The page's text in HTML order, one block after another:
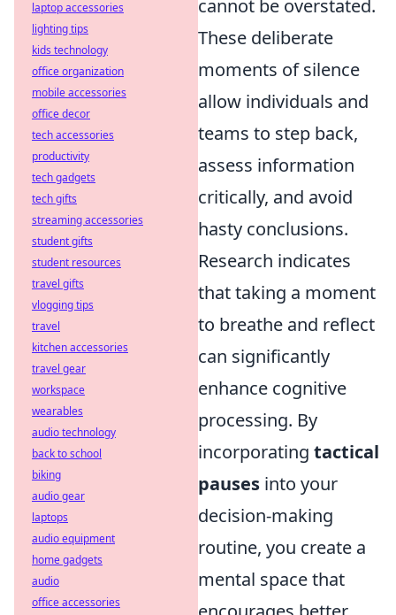
cannot be overstated.
These deliberate
moments of silence
allow individuals and
teams to step back,
assess information
critically, and avoid
hasty conclusions.
Research indicates
that taking a moment
to breathe and reflect
can significantly
enhance cognitive
processing. By
incorporating tactical
pauses into your
decision-making
routine, you create a
mental space that
laptop accessories
lighting tips
kids technology
office organization
mobile accessories
office decor
tech accessories
productivity
tech gadgets
tech gifts
streaming accessories
student gifts
student resources
travel gifts
vlogging tips
travel
kitchen accessories
travel gear
workspace
wearables
audio technology
back to school
biking
audio gear
laptops
audio equipment
home gadgets
audio
office accessories